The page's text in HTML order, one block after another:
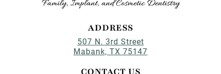
ADDRESS
507 N. 3rd Street
Mabank, TX 75147
CONTACT US